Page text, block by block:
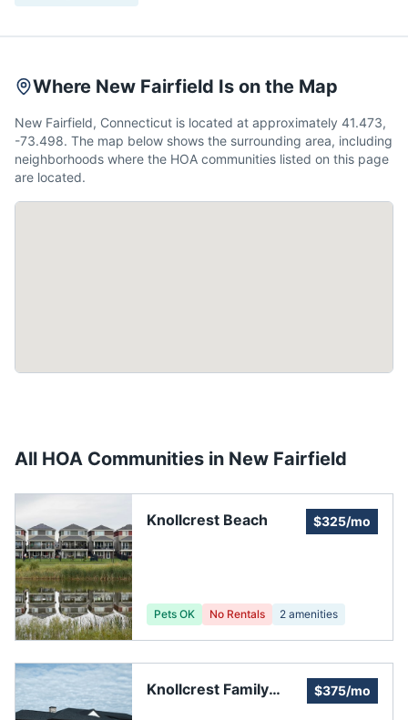
Where New Fairfield Is on the Map
New Fairfield, Connecticut is located at approximately 41.473,
-73.498. The map below shows the surrounding area, including
neighborhoods where the HOA communities listed on this page
are located.
All HOA Communities in New Fairfield
Knollcrest Beach $325/mo
Pets OK No Rentals 2 amenities
Knollcrest Family
$375/mo